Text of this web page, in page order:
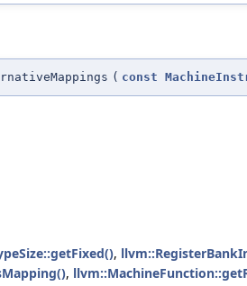
( const
,
,